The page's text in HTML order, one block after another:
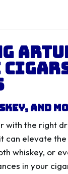
and
with the right
can elevate
whiskey, or
in your